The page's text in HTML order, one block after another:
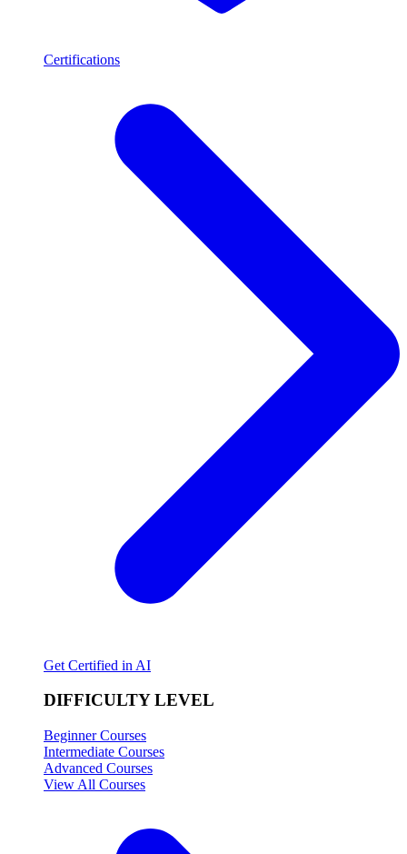
Certifications
Get Certified in AI
DIFFICULTY LEVEL
Beginner Courses
Intermediate Courses
Advanced Courses
View All Courses